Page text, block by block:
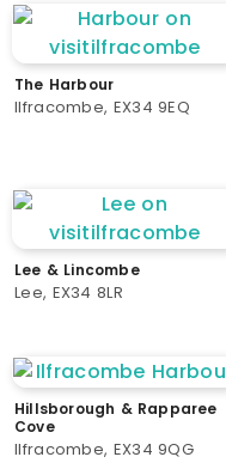
The Harbour
Ilfracombe, EX34 9EQ
Lee & Lincombe
Lee, EX34 8LR
Hillsborough & Rapparee
Cove
Ilfracombe, EX34 9QG